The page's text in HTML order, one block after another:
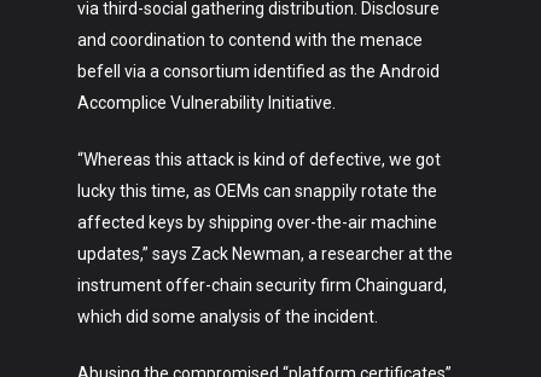
via third-social gathering distribution. Disclosure
and coordination to contend with the menace
befell via a consortium identified as the Android
Accomplice Vulnerability Initiative.
“Whereas this attack is kind of defective, we got
lucky this time, as OEMs can snappily rotate the
affected keys by shipping over-the-air machine
updates,” says Zack Newman, a researcher at the
instrument offer-chain security firm Chainguard,
which did some analysis of the incident.